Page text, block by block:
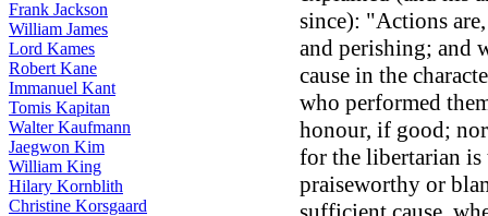
Frank Jackson
William James
Lord Kames
Robert Kane
Immanuel Kant
Tomis Kapitan
Walter Kaufmann
Jaegwon Kim
William King
Hilary Kornblith
Christine Korsgaard
since): "Actions
and perishing; and
cause in the
who performed
honour, if good;
for the libertarian is
praiseworthy or